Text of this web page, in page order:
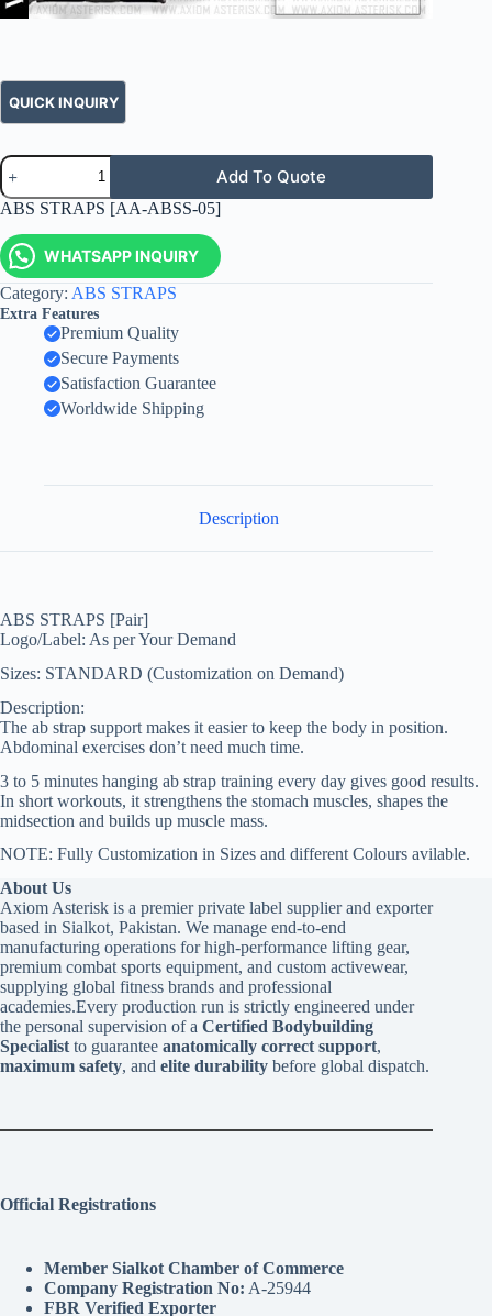
Add To Quote
ABS STRAPS [AA-ABSS-05]
WHATSAPP INQUIRY
Category: ABS STRAPS
Extra Features
Premium Quality
Secure Payments
Satisfaction Guarantee
Worldwide Shipping
Description
ABS STRAPS [Pair]
Logo/Label: As per Your Demand
Sizes: STANDARD (Customization on Demand)
Description:
The ab strap support makes it easier to keep the body in position.
Abdominal exercises don’t need much time.
3 to 5 minutes hanging ab strap training every day gives good results.
In short workouts, it strengthens the stomach muscles, shapes the
midsection and builds up muscle mass.
NOTE: Fully Customization in Sizes and different Colours avilable.
About Us
Axiom Asterisk is a premier private label supplier and exporter
based in Sialkot, Pakistan. We manage end-to-end
manufacturing operations for high-performance lifting gear,
premium combat sports equipment, and custom activewear,
supplying global fitness brands and professional
academies.Every production run is strictly engineered under
the personal supervision of a Certified Bodybuilding
Specialist to guarantee anatomically correct support,
maximum safety, and elite durability before global dispatch.
Official Registrations
Member Sialkot Chamber of Commerce
Company Registration No: A-25944
FBR Verified Exporter